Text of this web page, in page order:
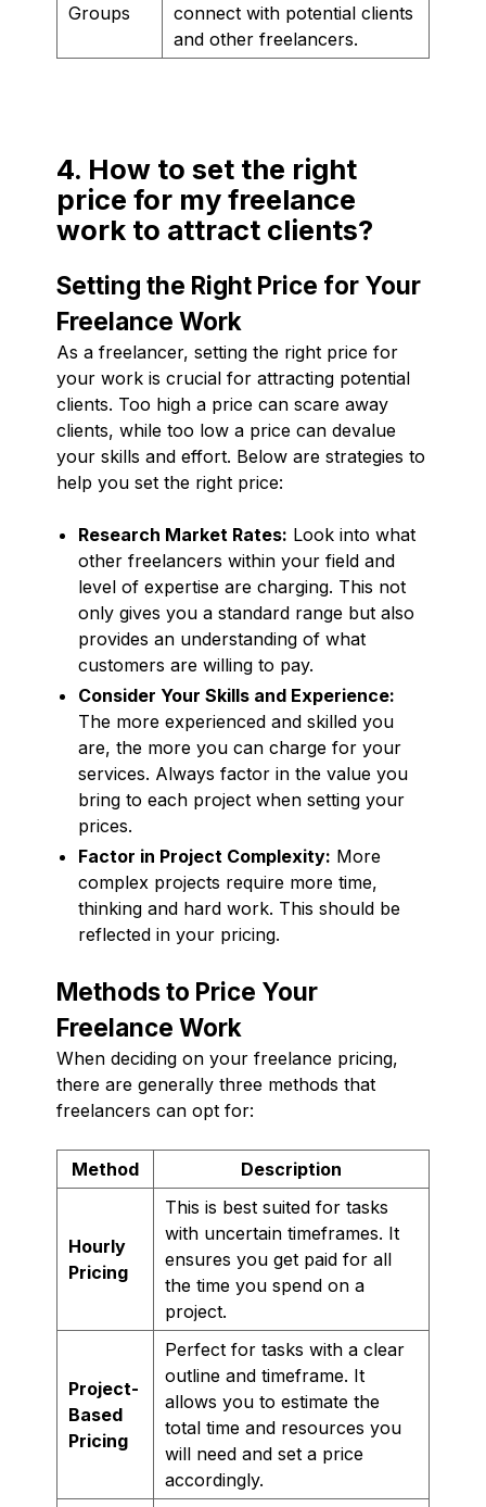
Groups
connect with potential clients
and other freelancers.
4. How to set the right
price for my freelance
work to attract clients?
Setting the Right Price for Your
Freelance Work
As a freelancer, setting the right price for
your work is crucial for attracting potential
clients. Too high a price can scare away
clients, while too low a price can devalue
your skills and effort. Below are strategies to
help you set the right price:
Research Market Rates: Look into what
other freelancers within your field and
level of expertise are charging. This not
only gives you a standard range but also
provides an understanding of what
customers are willing to pay.
Consider Your Skills and Experience:
The more experienced and skilled you
are, the more you can charge for your
services. Always factor in the value you
bring to each project when setting your
prices.
Factor in Project Complexity: More
complex projects require more time,
thinking and hard work. This should be
reflected in your pricing.
Methods to Price Your
Freelance Work
When deciding on your freelance pricing,
there are generally three methods that
freelancers can opt for:
Method Description
Hourly
Pricing
This is best suited for tasks
with uncertain timeframes. It
ensures you get paid for all
the time you spend on a
project.
Project-
Based
Pricing
Perfect for tasks with a clear
outline and timeframe. It
allows you to estimate the
total time and resources you
will need and set a price
accordingly.